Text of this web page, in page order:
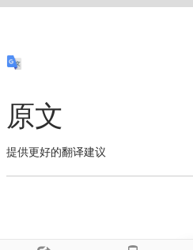
原文
提供更好的翻译建议